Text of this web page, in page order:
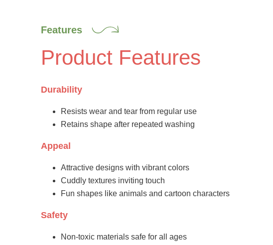
Features
Product Features
Durability
Resists wear and tear from regular use
Retains shape after repeated washing
Appeal
Attractive designs with vibrant colors
Cuddly textures inviting touch
Fun shapes like animals and cartoon characters
Safety
Non-toxic materials safe for all ages